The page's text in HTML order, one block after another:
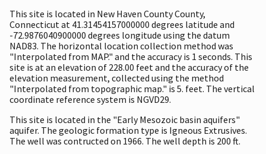
This site is located in New Haven County County,
Connecticut at 41.31454157000000 degrees latitude and
-72.9876040900000 degrees longitude using the datum
NAD83. The horizontal location collection method was
"Interpolated from MAP." and the accuracy is 1 seconds. This
site is at an elevation of 228.00 feet and the accuracy of the
elevation measurement, collected using the method
"Interpolated from topographic map." is 5. feet. The vertical
coordinate reference system is NGVD29.
This site is located in the "Early Mesozoic basin aquifers"
aquifer. The geologic formation type is Igneous Extrusives.
The well was contructed on 1966. The well depth is 200 ft.